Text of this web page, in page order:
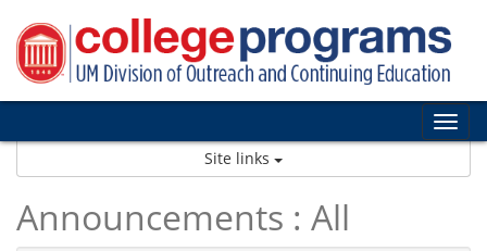
content
Site links
Announcements : All